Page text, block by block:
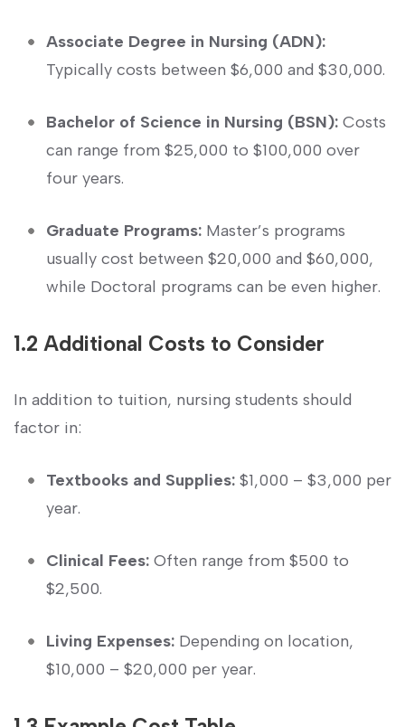
Associate Degree‌ in ⁢Nursing (ADN):
Typically costs between‍ $6,000⁣ and $30,000.
Bachelor of Science in Nursing‍ (BSN): Costs
can range from ⁣$25,000 to ⁣$100,000 over
four years.
Graduate Programs: Master’s programs
usually cost between $20,000 ⁢and $60,000,
⁢while Doctoral programs can be even higher.
1.2 ⁢Additional Costs‍ to⁣ Consider
In⁤ addition to tuition, nursing students should
factor in:
Textbooks and Supplies: $1,000 – $3,000 ​per
year.
Clinical Fees: Often range from ⁣$500 ⁢to
$2,500.
Living Expenses: Depending on‌ location,
$10,000 – $20,000 per⁢ year.